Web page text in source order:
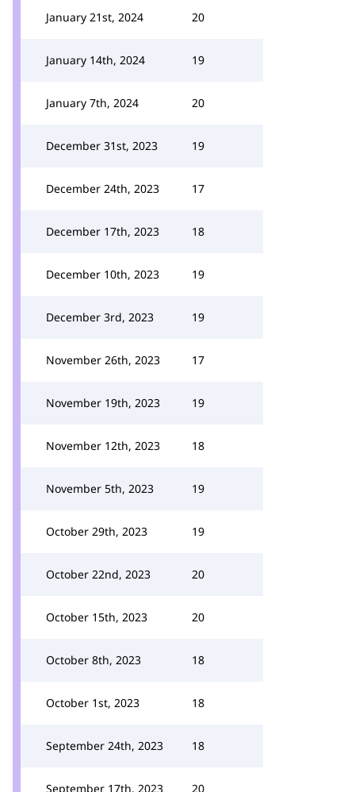
January 21st, 2024 20
January 14th, 2024 19
January 7th, 2024 20
December 31st, 2023 19
December 24th, 2023 17
December 17th, 2023 18
December 10th, 2023 19
December 3rd, 2023 19
November 26th, 2023 17
November 19th, 2023 19
November 12th, 2023 18
November 5th, 2023 19
October 29th, 2023 19
October 22nd, 2023 20
October 15th, 2023 20
October 8th, 2023 18
October 1st, 2023 18
September 24th, 2023 18
September 17th, 2023 20